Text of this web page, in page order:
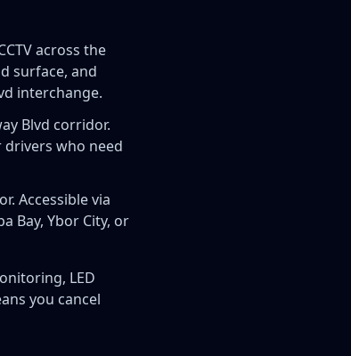
across the
surface, and
interchange.
Blvd corridor.
drivers who need
Accessible via
Bay, Ybor City, or
LED
you cancel